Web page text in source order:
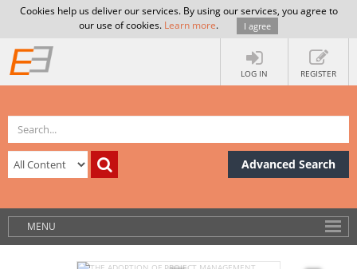
Cookies help us deliver our services. By using our services, you agree to
our use of cookies. Learn more. I agree
LOG IN REGISTER
Advanced Search
MENU